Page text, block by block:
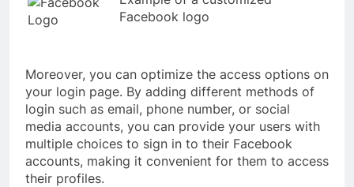
Facebook logo
Moreover, you can optimize the access options on
your login page. By adding different methods of
login such as email, phone number, or social
media accounts, you can provide your users with
multiple choices to sign in to their Facebook
accounts, making it convenient for them to access
their profiles.